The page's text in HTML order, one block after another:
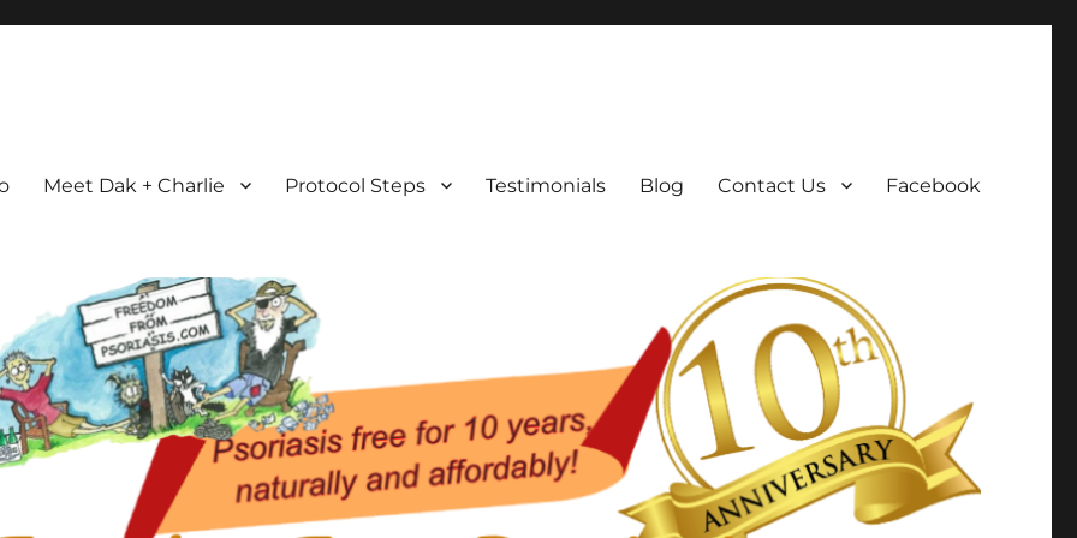
Meet Dak + Charlie Protocol Steps Testimonials Blog Contact Us Facebook